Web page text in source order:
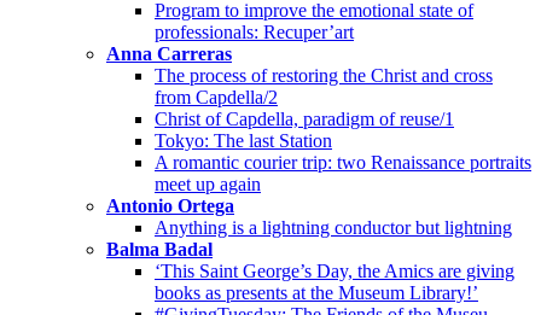
Program to improve the emotional state of
professionals: Recuper’art
Anna Carreras
The process of restoring the Christ and cross
from Capdella/2
Christ of Capdella, paradigm of reuse/1
Tokyo: The last Station
A romantic courier trip: two Renaissance portraits
meet up again
Antonio Ortega
Anything is a lightning conductor but lightning
Balma Badal
‘This Saint George’s Day, the Amics are giving
books as presents at the Museum Library!’